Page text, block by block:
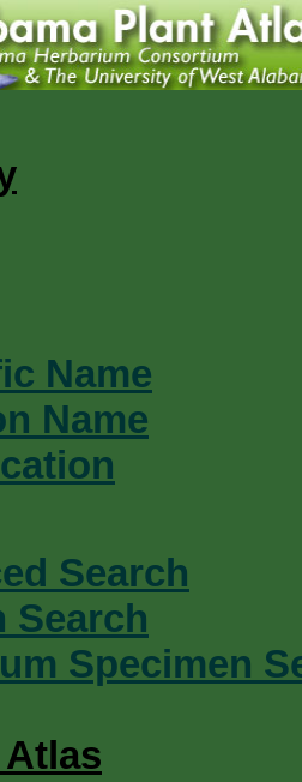
Name
Name
Search
Search
Specimen